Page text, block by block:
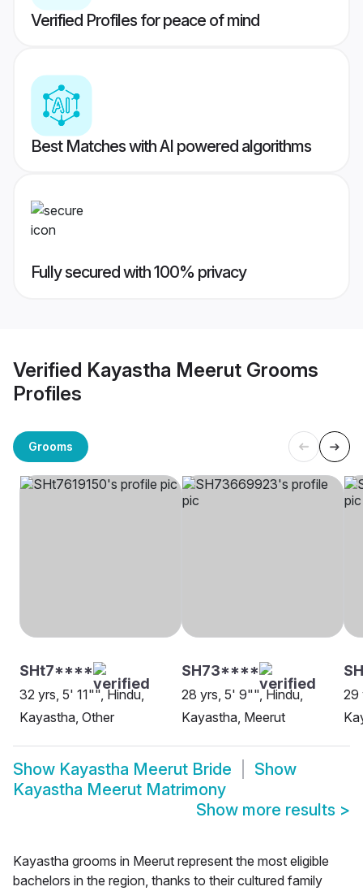
Verified Profiles for peace of mind
Best Matches with AI powered algorithms
Fully secured with 100% privacy
Verified Kayastha Meerut Grooms
Profiles
Grooms
SHt7****
32 yrs, 5' 11"", Hindu,
Kayastha, Other
SH73****
28 yrs, 5' 9"", Hindu,
Kayastha, Meerut
29
Show Kayastha Meerut Bride
Show
Kayastha Meerut Matrimony
Show more results >
Kayastha grooms in Meerut represent the most eligible
bachelors in the region, thanks to their cultured family